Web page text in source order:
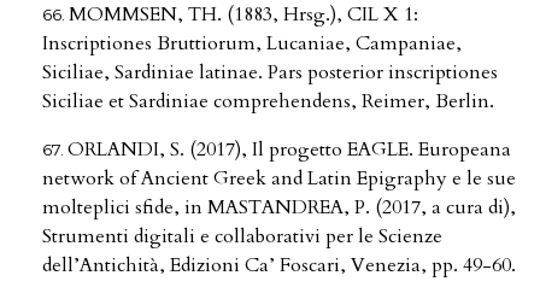
MOMMSEN, TH. (1883, Hrsg.), CIL X 1:
Inscriptiones Bruttiorum, Lucaniae, Campaniae,
Siciliae, Sardiniae latinae. Pars posterior inscriptiones
Siciliae et Sardiniae comprehendens, Reimer, Berlin.
ORLANDI, S. (2017), Il progetto EAGLE. Europeana
network of Ancient Greek and Latin Epigraphy e le sue
molteplici sfide, in MASTANDREA, P. (2017, a cura di),
Strumenti digitali e collaborativi per le Scienze
dell’Antichità, Edizioni Ca’ Foscari, Venezia, pp. 49-60.